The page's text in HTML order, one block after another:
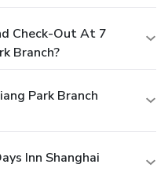
Check-Out At 7
Branch?
Park Branch
Inn Shanghai